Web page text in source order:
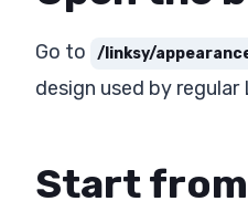
Go to /linksy/
design used by
Start